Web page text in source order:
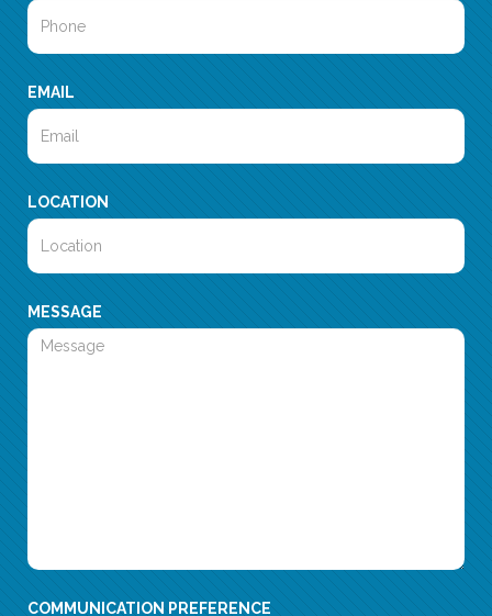
EMAIL
LOCATION
MESSAGE
COMMUNICATION PREFERENCE